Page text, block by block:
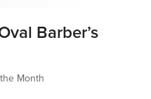
Barber’s
Month